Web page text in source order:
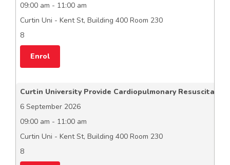
09:00 am - 11:00 am
Curtin Uni - Kent St, Building 400 Room 230
8
Enrol
Curtin University Provide Cardiopulmonary Resuscitation
6 September 2026
09:00 am - 11:00 am
Curtin Uni - Kent St, Building 400 Room 230
8